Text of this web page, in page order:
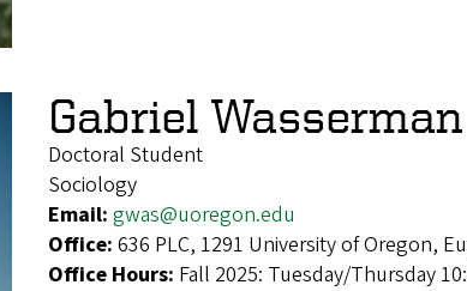
Gabriel Wasserman
Doctoral Student
Sociology
Email: gwas@uoregon.edu
Office: 636 PLC, 1291 University of Oregon,
Office Hours: Fall 2025: Tuesday/Thursday